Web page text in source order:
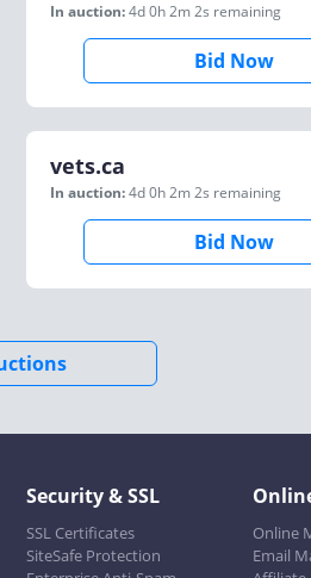
In auction:4d 0h 2m 2s remaining
Bid Now
vets.ca
In auction:4d 0h 2m 2s remaining
Bid Now
Security & SSL
SSL Certificates
SiteSafe Protection
Online
Email